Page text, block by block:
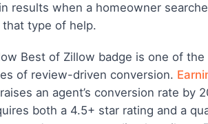
results when a homeowner
that type of help.
Best of Zillow badge is one of the
of review-driven conversion.
raises an agent’s conversion rate by
both a 4.5+ star rating and a